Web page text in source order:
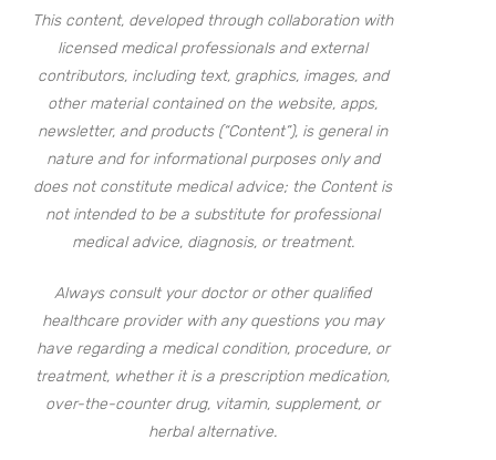
This content, developed through collaboration with
licensed medical professionals and external
contributors, including text, graphics, images, and
other material contained on the website, apps,
newsletter, and products (“Content”), is general in
nature and for informational purposes only and
does not constitute medical advice; the Content is
not intended to be a substitute for professional
medical advice, diagnosis, or treatment.
Always consult your doctor or other qualified
healthcare provider with any questions you may
have regarding a medical condition, procedure, or
treatment, whether it is a prescription medication,
over-the-counter drug, vitamin, supplement, or
herbal alternative.